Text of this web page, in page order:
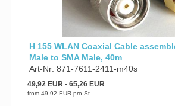
H 155 WLAN Coaxial Cable
Male to SMA Male, 40m
Art-Nr: 871-7611-2411-m40s
49,92 EUR- 65,26 EUR
from 49,92 EUR pro St.